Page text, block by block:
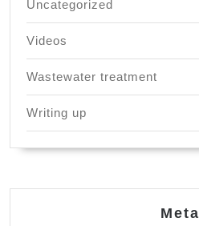
Uncategorized
Videos
Wastewater treatment
Writing up
Meta